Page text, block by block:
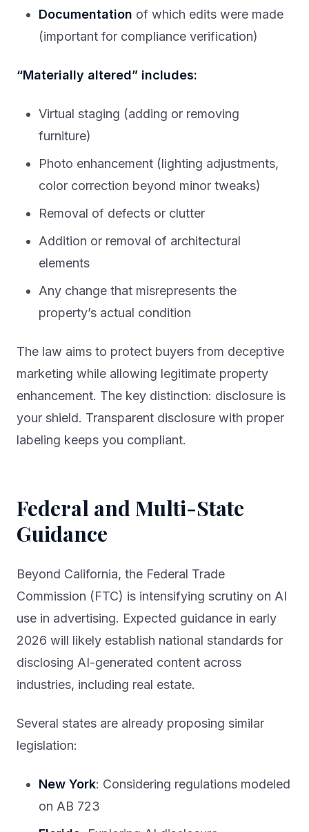
Documentation of which edits were made
(important for compliance verification)
“Materially altered” includes:
Virtual staging (adding or removing
furniture)
Photo enhancement (lighting adjustments,
color correction beyond minor tweaks)
Removal of defects or clutter
Addition or removal of architectural
elements
Any change that misrepresents the
property’s actual condition
The law aims to protect buyers from deceptive
marketing while allowing legitimate property
enhancement. The key distinction: disclosure is
your shield. Transparent disclosure with proper
labeling keeps you compliant.
Federal and Multi-State
Guidance
Beyond California, the Federal Trade
Commission (FTC) is intensifying scrutiny on AI
use in advertising. Expected guidance in early
2026 will likely establish national standards for
disclosing AI-generated content across
industries, including real estate.
Several states are already proposing similar
legislation:
New York: Considering regulations modeled
on AB 723